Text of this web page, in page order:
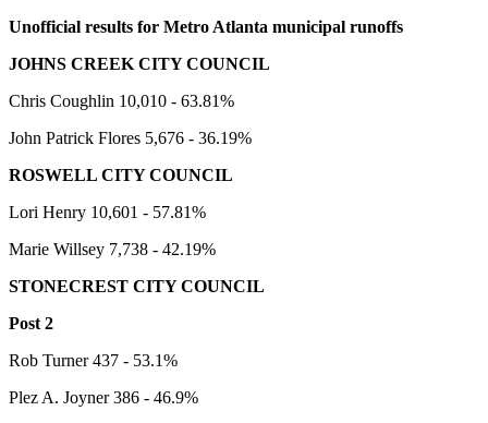
Unofficial results for Metro Atlanta municipal runoffs
JOHNS CREEK CITY COUNCIL
Chris Coughlin 10,010 - 63.81%
John Patrick Flores 5,676 - 36.19%
ROSWELL CITY COUNCIL
Lori Henry 10,601 - 57.81%
Marie Willsey 7,738 - 42.19%
STONECREST CITY COUNCIL
Post 2
Rob Turner 437 - 53.1%
Plez A. Joyner 386 - 46.9%